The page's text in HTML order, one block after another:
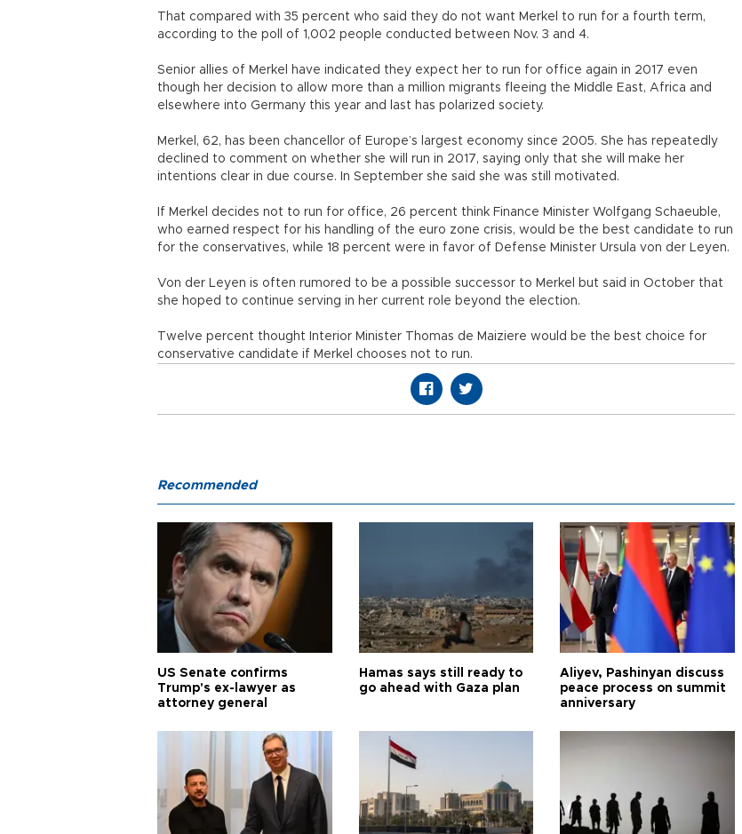
That compared with 35 percent who said they do not want Merkel to run for a fourth term,
according to the poll of 1,002 people conducted between Nov. 3 and 4.
Senior allies of Merkel have indicated they expect her to run for office again in 2017 even
though her decision to allow more than a million migrants fleeing the Middle East, Africa and
elsewhere into Germany this year and last has polarized society.
Merkel, 62, has been chancellor of Europe’s largest economy since 2005. She has repeatedly
declined to comment on whether she will run in 2017, saying only that she will make her
intentions clear in due course. In September she said she was still motivated.
If Merkel decides not to run for office, 26 percent think Finance Minister Wolfgang Schaeuble,
who earned respect for his handling of the euro zone crisis, would be the best candidate to run
for the conservatives, while 18 percent were in favor of Defense Minister Ursula von der Leyen.
Von der Leyen is often rumored to be a possible successor to Merkel but said in October that
she hoped to continue serving in her current role beyond the election.
Twelve percent thought Interior Minister Thomas de Maiziere would be the best choice for
conservative candidate if Merkel chooses not to run.
Recommended
US Senate confirms
Trump's ex-lawyer as
attorney general
Hamas says still ready to
go ahead with Gaza plan
Aliyev, Pashinyan discuss
peace process on summit
anniversary